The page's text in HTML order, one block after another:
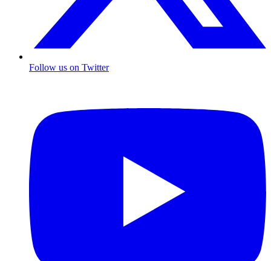
Follow us on Twitter